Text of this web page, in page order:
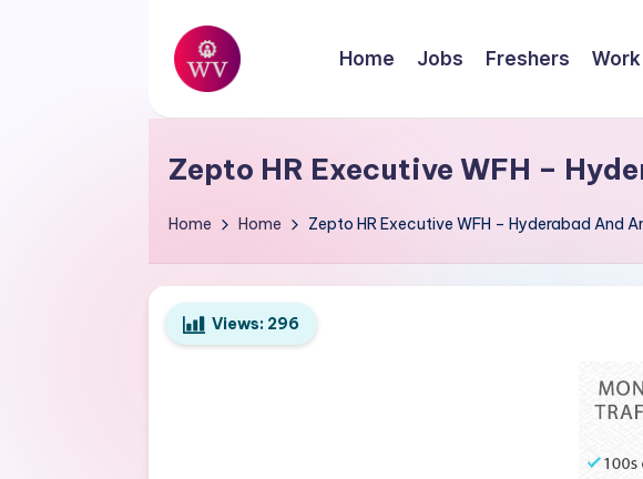
Skip
content
W
o
r
k
V
a
Home Jobs Freshers
Zepto HR Executive WFH –
Home Home Zepto HR Executive WFH – Hyderabad And
Views: 296